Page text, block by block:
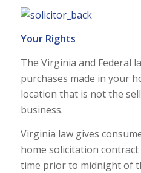
Your Rights
The Virginia and Federal
purchases made in your
location that is not the
business.
Virginia law gives
home solicitation
time prior to midnight of